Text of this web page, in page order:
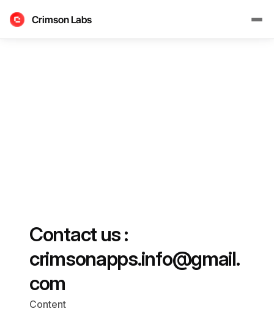
Crimson Labs
Contact us :
crimsonapps.info@gmail.
com
Content